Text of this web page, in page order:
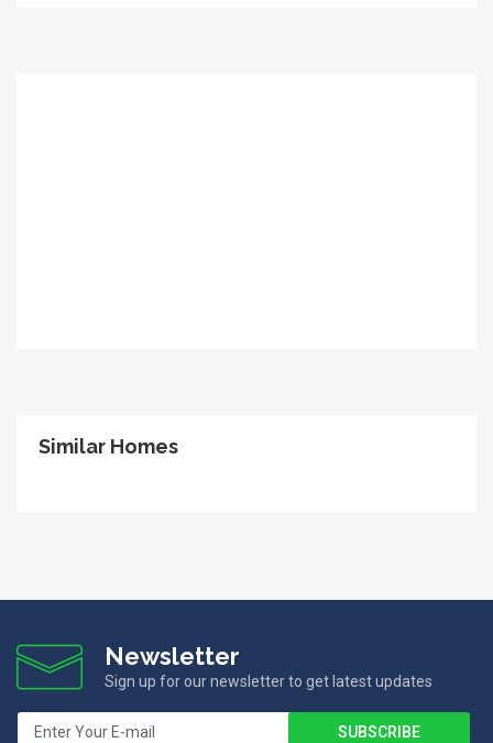
Similar Homes
Newsletter
Sign up for our newsletter to get latest updates